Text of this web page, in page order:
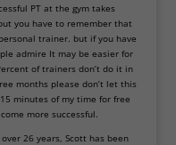
PT at the gym takes
you have to remember that
personal trainer. but if you have
admire It may be easier for
of trainers don’tdo it in
months please don’t let this
minutes of my time for free
more successful.
26 years, Scott has been